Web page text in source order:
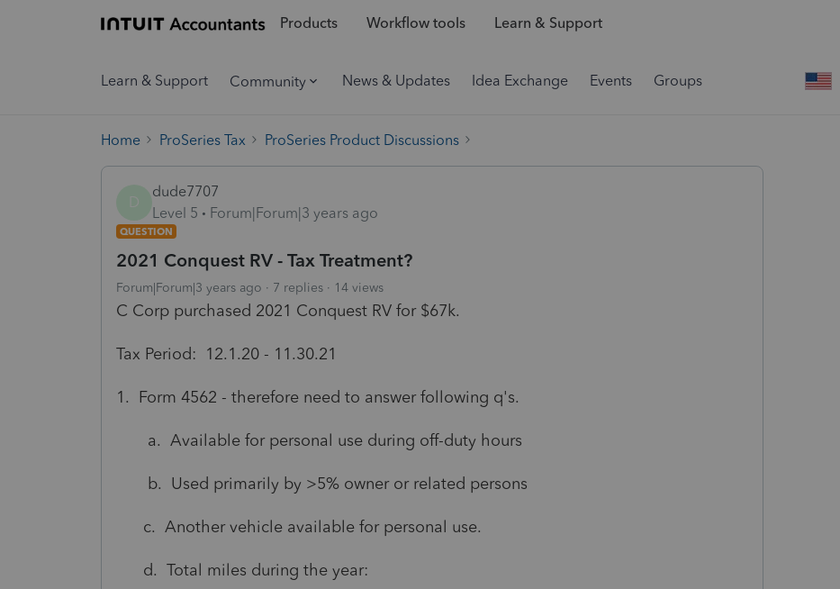
Products Workflow tools Learn & Support
Learn & Support Community News & Updates Idea Exchange Events Groups
Home ProSeries Tax ProSeries Product Discussions
dude7707
Level 5
Forum|Forum|3 years ago
QUESTION
2021 Conquest RV - Tax Treatment?
Forum|Forum|3 years ago 7 replies 14 views
C Corp purchased 2021 Conquest RV for $67k.
Tax Period: 12.1.20 - 11.30.21
1. Form 4562 - therefore need to answer following q's.
a. Available for personal use during off-duty hours
b. Used primarily by >5% owner or related persons
c. Another vehicle available for personal use.
d. Total miles during the year: